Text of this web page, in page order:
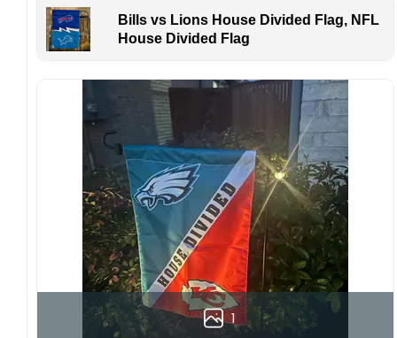
Please ensure your shipping address is correct
before placing an order. We are not
responsible for lost or misdelivered packages
If your order arrives with any issues or you are
not fully satisfied, please contact us
immediately. We are always happy to assist
and ensure the best possible experience.
Bills vs Lions House Divided Flag, NFL
House Divided Flag
1